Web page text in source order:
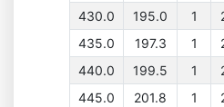
430.0
195.0 1
435.0
197.3 1
440.0
199.5 1
445.0
201.8 1